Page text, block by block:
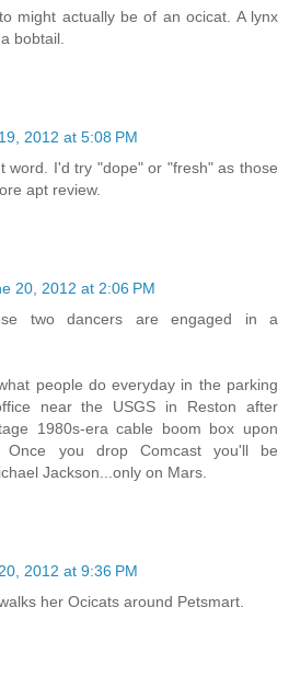
might actually be of an ocicat. A lynx
bobtail.
2012 at 5:08 PM
word. I'd try "dope" or "fresh" as those
apt review.
20, 2012 at 2:06 PM
two dancers are engaged in a
people do everyday in the parking
near the USGS in Reston after
1980s-era cable boom box upon
Once you drop Comcast you'll be
Jackson...only on Mars.
2012 at 9:36 PM
her Ocicats around Petsmart.